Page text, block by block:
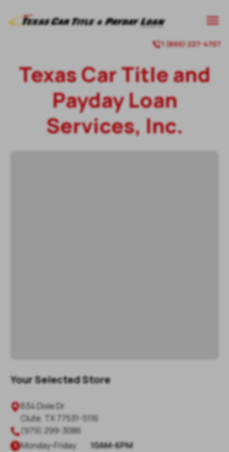
1 (800) 227-4707
Texas Car Title and
Payday Loan
Services, Inc.
Your Selected Store
634 Dixie Dr.
Clute TX 77531-5116
(979) 299-3086
Monday-Friday
10AM-6PM